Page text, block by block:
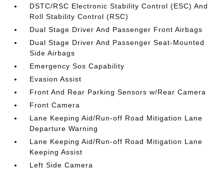
DSTC/RSC Electronic Stability Control (ESC) And
Roll Stability Control (RSC)
Dual Stage Driver And Passenger Front Airbags
Dual Stage Driver And Passenger Seat-Mounted
Side Airbags
Emergency Sos Capability
Evasion Assist
Front And Rear Parking Sensors w/Rear Camera
Front Camera
Lane Keeping Aid/Run-off Road Mitigation Lane
Departure Warning
Lane Keeping Aid/Run-off Road Mitigation Lane
Keeping Assist
Left Side Camera